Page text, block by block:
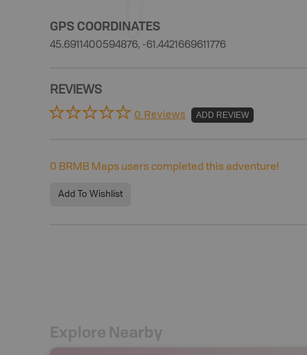
GPS COORDINATES
45.6911400594876, -61.4421669611776
REVIEWS
0 Reviews ADD REVIEW
0 BRMB Maps users completed this adventure!
Add To Wishlist
Explore Nearby